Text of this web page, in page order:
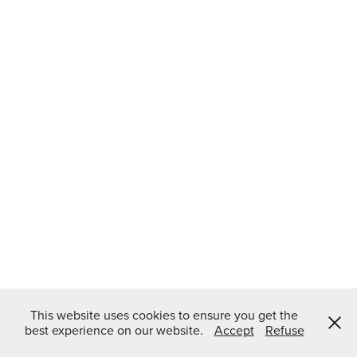
This website uses cookies to ensure you get the
best experience on our website.
Accept Refuse